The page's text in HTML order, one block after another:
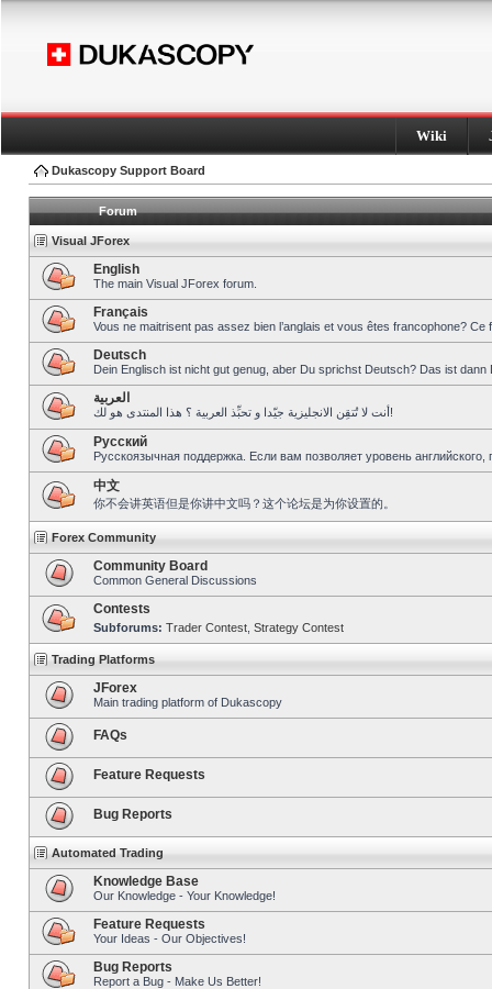
Wiki
Dukascopy Support Board
Forum
Visual JForex
English
The main Visual JForex forum.
Français
Vous ne maitrisent pas assez bien l’anglais et vous êtes francophone?
Deutsch
Dein Englisch ist nicht gut genug, aber Du sprichst Deutsch? Das ist dann
العربية
أنت لا تُتقِن الانجليزية جيّدا و تحبِّذ العربية ؟ هذا المنتدى هو لك!
Pусский
Русскоязычная поддержка. Если вам позволяет уровень
中文
你不会讲英语但是你讲中文吗？这个论坛是为你设置的。
Forex Community
Community Board
Common General Discussions
Contests
Subforums: Trader Contest Strategy Contest
Trading Platforms
JForex
Main trading platform of Dukascopy
FAQs
Feature Requests
Bug Reports
Automated Trading
Knowledge Base
Our Knowledge - Your Knowledge!
Feature Requests
Your Ideas - Our Objectives!
Bug Reports
Report a Bug - Make Us Better!